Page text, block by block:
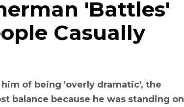
'Battles'
Casually
of being 'overly dramatic', the
balance because he was standing on